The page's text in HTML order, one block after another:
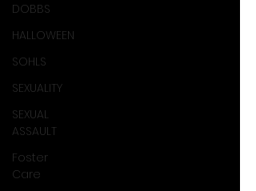
DOBBS
HALLOWEEN
SOHLS
SEXUALITY
SEXUAL
ASSAULT
Foster
Care